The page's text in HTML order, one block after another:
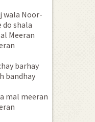
wala Noor-
do shala
Meeran
barhay
bandhay
mal meeran